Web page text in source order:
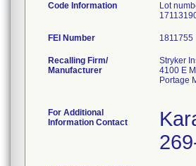
Code Information
Lot
FEI Number
Recalling Firm/
Manufacturer
Stryker
4100 E
Portage
For Additional
Information Contact